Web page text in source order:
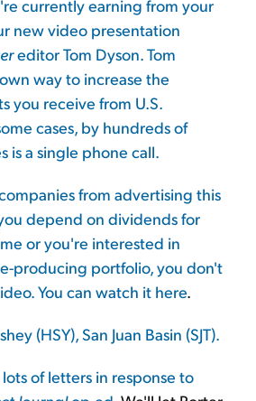
currently earning from your
new video presentation
editor Tom Dyson. Tom
way to increase the
you receive from U.S.
cases, by hundreds of
is a single phone call.
from advertising this
depend on dividends for
or you're interested in
producing portfolio, you don't
You can watch it here.
(HSY), San Juan Basin (SJT).
of letters in response to